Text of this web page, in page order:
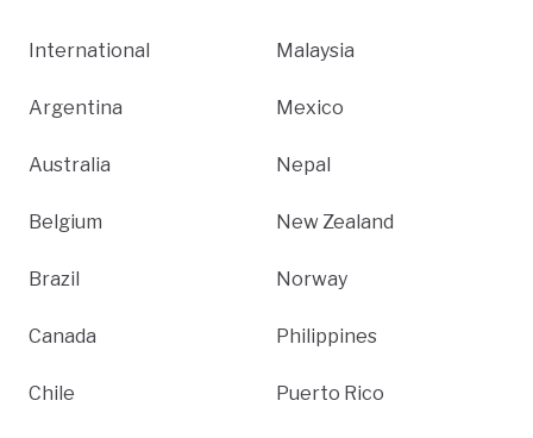
International
Argentina
Australia
Belgium
Brazil
Canada
Chile
Malaysia
Mexico
Nepal
New Zealand
Norway
Philippines
Puerto Rico